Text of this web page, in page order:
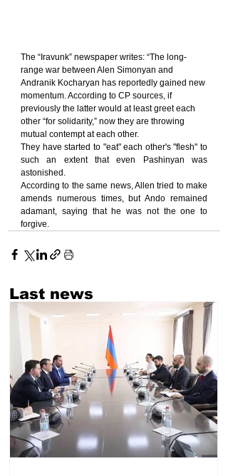
The “Iravunk” newspaper writes: “The long-
range war between Alen Simonyan and
Andranik Kocharyan has reportedly gained new
momentum. According to CP sources, if
previously the latter would at least greet each
other “for solidarity,” now they are throwing
mutual contempt at each other.
They have started to "eat" each other's "flesh" to
such an extent that even Pashinyan was
astonished.
According to the same news, Allen tried to make
amends numerous times, but Ando remained
adamant, saying that he was not the one to
forgive.
Last news